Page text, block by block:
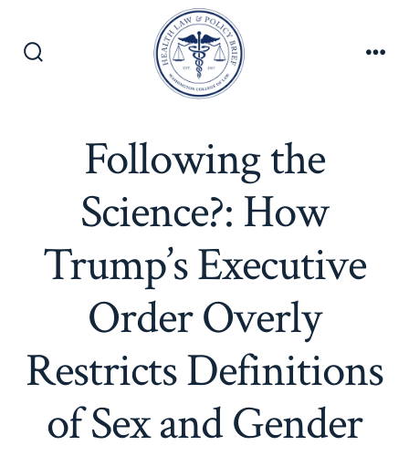
Following the
Science?: How
Trump’s Executive
Order Overly
Restricts Definitions
of Sex and Gender